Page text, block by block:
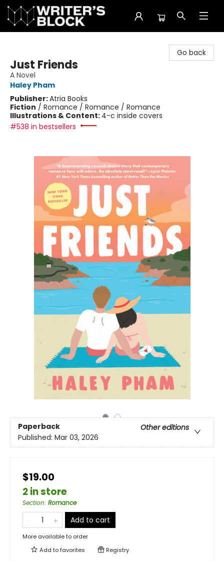
Go back
Just Friends
A Novel
Haley Pham
Publisher:Atria Books
Fiction / Romance / Romance / Romance
Illustrations & Content: 4-c inside covers
#538 in bestsellers
Paperback
Other editions
Published: Mar 03, 2026
$19.00
2 in store
Section: Romance
Add to cart
More available to order
Add tofavorites Registry